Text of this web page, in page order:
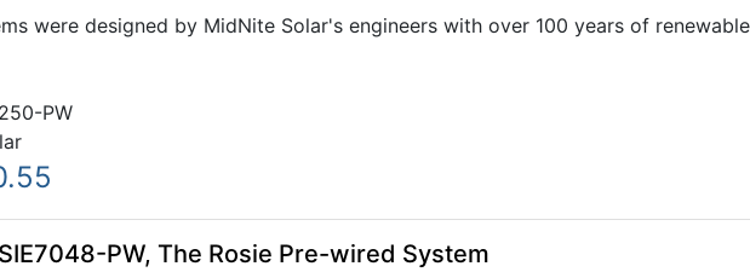
were designed by MidNite Solar's engineers with over 100 years of
PW
PW, The Rosie Pre-wired System